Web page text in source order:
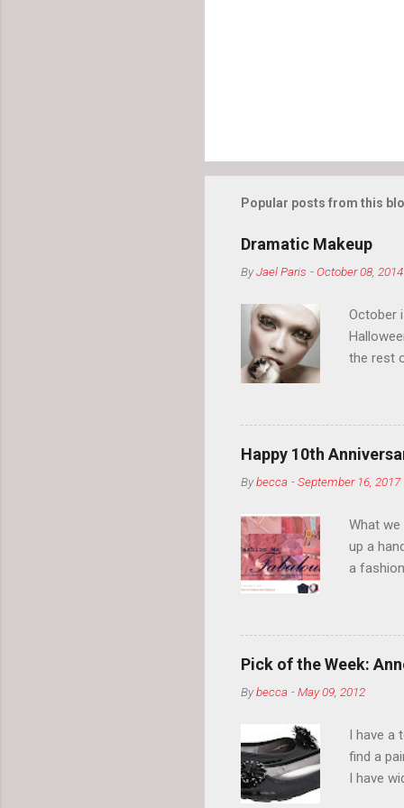
Popular posts from this
Dramatic Makeup
ByJael Paris -October 08, 2014
October
the rest
so
normal.
Happy 10th
Bybecca -September 16, 2017
What we
up a
a
2014,
and I
clothes
about it.
things
can tell
Pick of the Week:
Bybecca -May 09, 2012
I have a
find a
I have